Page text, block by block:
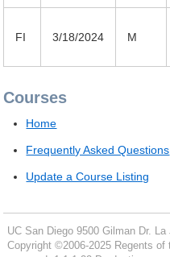
FI 3/18/2024 M
Courses
Home
Frequently Asked Questions
Update a Course Listing
UC San Diego 9500 Gilman Dr.
Copyright ©2006-2025Regents of